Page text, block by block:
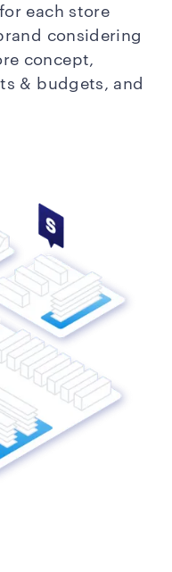
each store
considering
concept,
& budgets, and